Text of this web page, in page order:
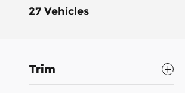
27 Vehicles
Trim